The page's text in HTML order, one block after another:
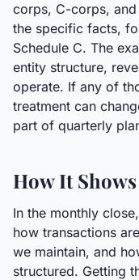
corps, C-corps,
the specific facts,
Schedule C. The
entity structure,
operate. If any of
treatment can
part of quarterly
How It
In the monthly
how transactions
we maintain, and
structured. Getting